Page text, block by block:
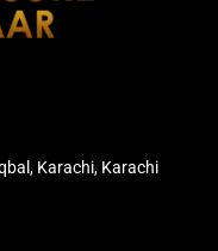
Karachi, Karachi